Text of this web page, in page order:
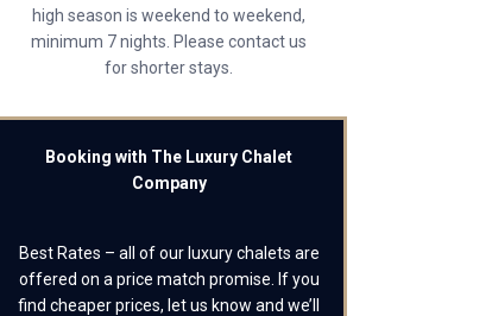
high season is weekend to weekend,
minimum 7 nights. Please contact us
for shorter stays.
Booking with The Luxury Chalet
Company
Best Rates – all of our luxury chalets are
offered on a price match promise. If you
find cheaper prices, let us know and we’ll